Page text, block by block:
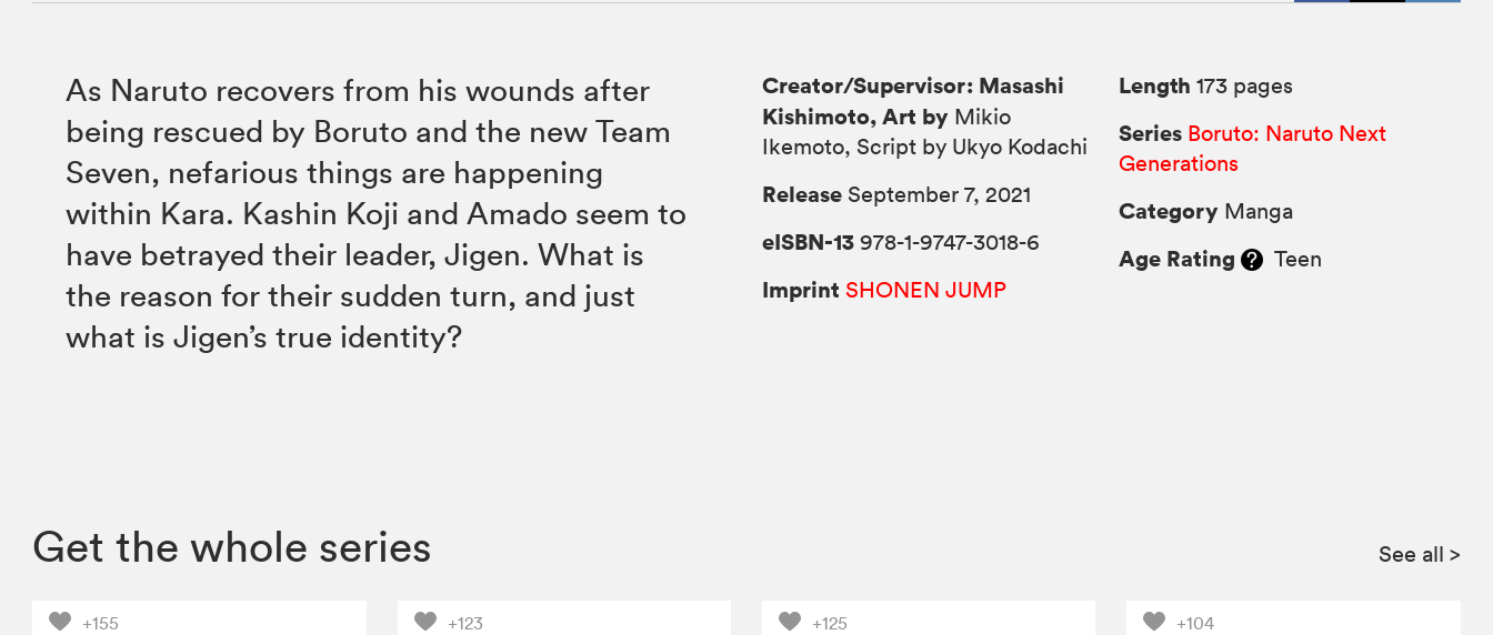
As Naruto recovers from his wounds after
being rescued by Boruto and the new Team
Seven, nefarious things are happening
within Kara. Kashin Koji and Amado seem to
have betrayed their leader, Jigen. What is
the reason for their sudden turn, and just
what is Jigen’s true identity?
Creator/Supervisor: Masashi
Kishimoto, Art by Mikio
Ikemoto, Script by Ukyo Kodachi
Release September 7, 2021
eISBN-13 978-1-9747-3018-6
Imprint SHONEN JUMP
Length 173 pages
Series Boruto: Naruto Next
Generations
Category Manga
Age Rating Teen
Get the whole series See all >
+155 +123 +125 +104